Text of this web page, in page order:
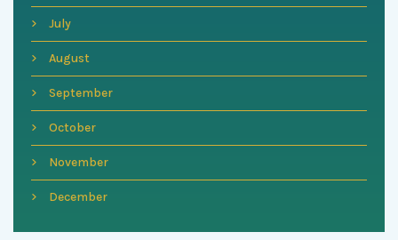
July
August
September
October
November
December